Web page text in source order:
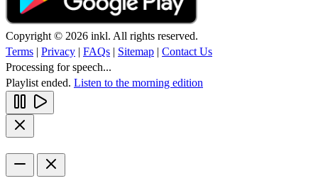
Copyright © 2026 inkl. All rights reserved.
Terms | Privacy | FAQs | Sitemap | Contact Us
Processing for speech...
Playlist ended. Listen to the morning edition